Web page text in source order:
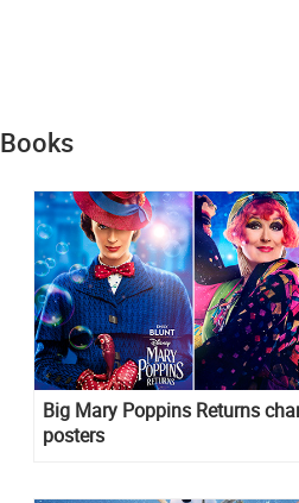
Books
Big Mary Poppins Returns
posters